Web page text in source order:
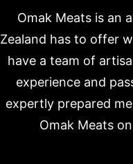
Omak Meats is an
Zealand has to offer
have a team of
experience and
expertly prepared
Omak Meats